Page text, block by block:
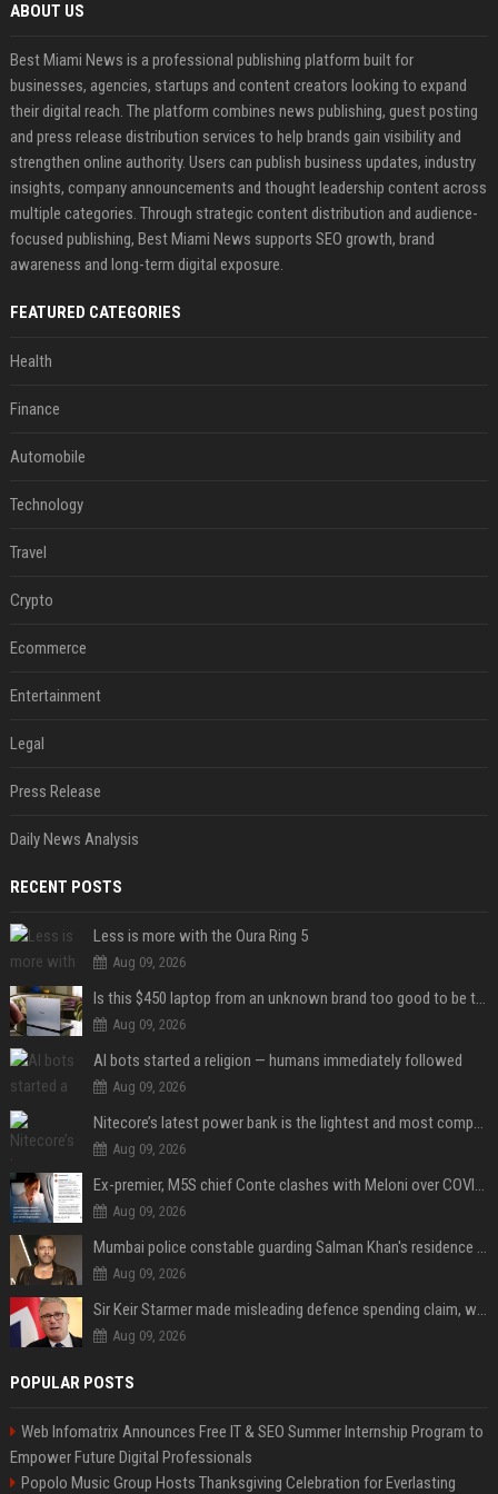
ABOUT US
Best Miami News is a professional publishing platform built for
businesses, agencies, startups and content creators looking to expand
their digital reach. The platform combines news publishing, guest posting
and press release distribution services to help brands gain visibility and
strengthen online authority. Users can publish business updates, industry
insights, company announcements and thought leadership content across
multiple categories. Through strategic content distribution and audience-
focused publishing, Best Miami News supports SEO growth, brand
awareness and long-term digital exposure.
FEATURED CATEGORIES
Health
Finance
Automobile
Technology
Travel
Crypto
Ecommerce
Entertainment
Legal
Press Release
Daily News Analysis
RECENT POSTS
Less is more with the Oura Ring 5
Aug 09, 2026
Is this $450 laptop from an unknown brand too good to be true?
Aug 09, 2026
AI bots started a religion — humans immediately followed
Aug 09, 2026
Nitecore’s latest power bank is the lightest and most compact yet
Aug 09, 2026
Ex-premier, M5S chief Conte clashes with Meloni over COVID commission
Aug 09, 2026
Mumbai police constable guarding Salman Khan's residence dies of suspected heart attack: Report
Aug 09, 2026
Sir Keir Starmer made misleading defence spending claim, watchdog says
Aug 09, 2026
POPULAR POSTS
Web Infomatrix Announces Free IT & SEO Summer Internship Program to
Empower Future Digital Professionals
Popolo Music Group Hosts Thanksgiving Celebration for Everlasting